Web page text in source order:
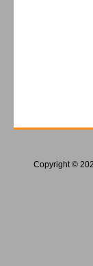
Copyright ©